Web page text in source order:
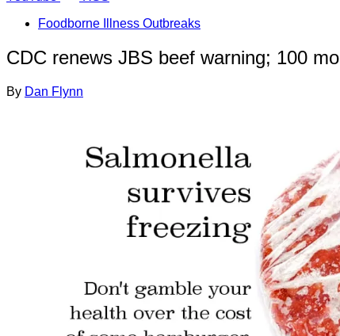
Foodborne Illness Outbreaks
CDC renews JBS beef warning; 100
By Dan Flynn